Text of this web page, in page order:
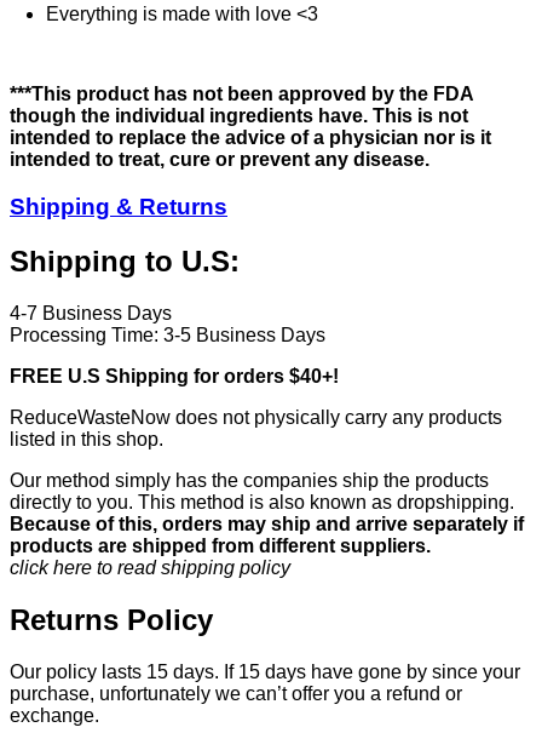
Everything is made with love <3
***This product has not been approved by the FDA
though the individual ingredients have. This is not
intended to replace the advice of a physician nor is it
intended to treat, cure or prevent any disease.
Shipping & Returns
Shipping to U.S:
4-7 Business Days
Processing Time: 3-5 Business Days
FREE U.S Shipping for orders $40+!
ReduceWasteNow does not physically carry any products
listed in this shop.
Our method simply has the companies ship the products
directly to you. This method is also known as dropshipping.
Because of this, orders may ship and arrive separately if
products are shipped from different suppliers.
click here to read shipping policy
Returns Policy
Our policy lasts 15 days. If 15 days have gone by since your
purchase, unfortunately we can’t offer you a refund or
exchange.